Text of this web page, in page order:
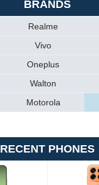
BRANDS
Realme
Vivo
Oneplus
Walton
Motorola
RECENT PHONES